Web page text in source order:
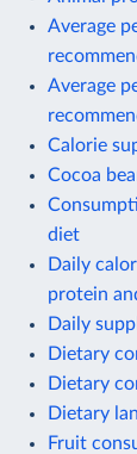
Average
Average
Calorie
Cocoa
diet
Daily
protein
Daily
Dietary
Dietary
Dietary
Fruit